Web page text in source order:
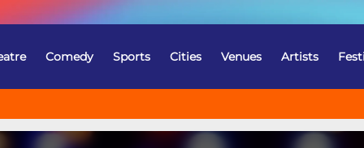
Comedy Sports Cities Venues Artists